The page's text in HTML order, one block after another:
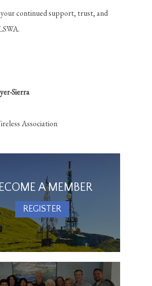
continued support, trust, and
Sierra
Association
A MEMBER
REGISTER